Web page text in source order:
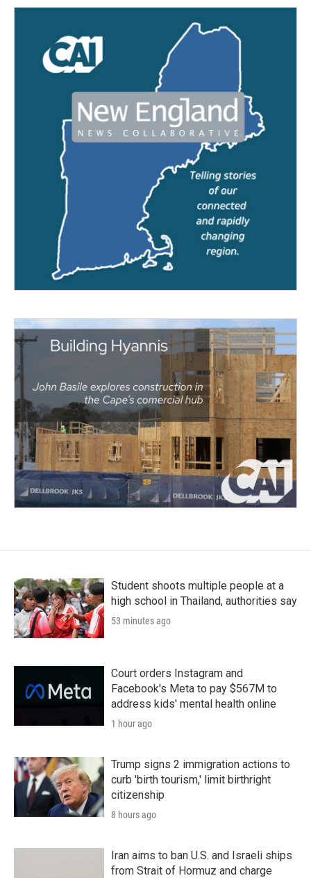
Student shoots multiple people at a
high school in Thailand, authorities say
53 minutes ago
Court orders Instagram and
Facebook's Meta to pay $567M to
address kids' mental health online
1 hour ago
Trump signs 2 immigration actions to
curb 'birth tourism,' limit birthright
citizenship
8 hours ago
Iran aims to ban U.S. and Israeli ships
from Strait of Hormuz and charge